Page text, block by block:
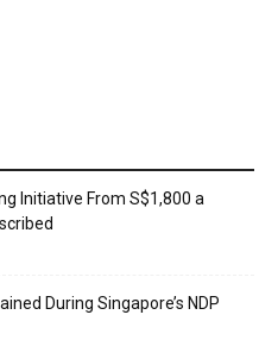
Initiative From S$1,800 a
During Singapore’s NDP